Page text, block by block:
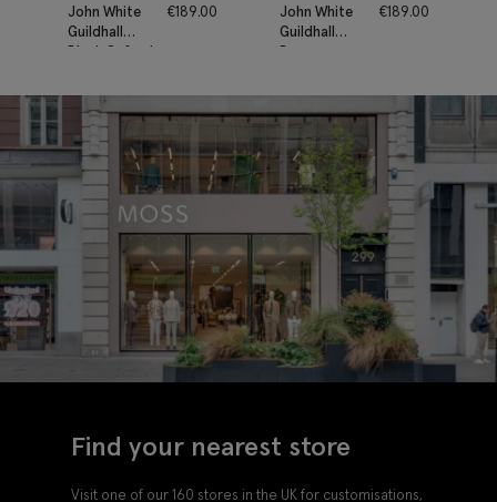
John White
Guildhall
Black Oxford
€189.00
John White
Guildhall
Brown
Shoes
€189.00
Find your nearest store
Visit one of our 160 stores in the UK for customisations,